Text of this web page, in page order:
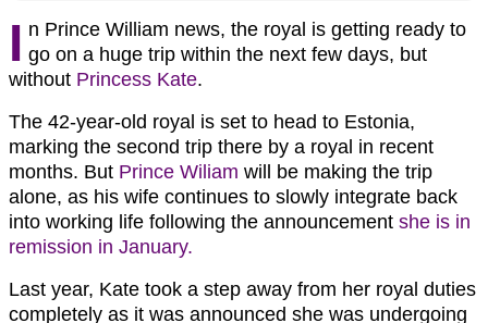
I n Prince William news, the royal is getting ready to
go on a huge trip within the next few days, but
without Princess Kate.
The 42-year-old royal is set to head to Estonia,
marking the second trip there by a royal in recent
months. But Prince Wiliam will be making the trip
alone, as his wife continues to slowly integrate back
into working life following the announcement she is in
remission in January.
Last year, Kate took a step away from her royal duties
completely as it was announced she was undergoing